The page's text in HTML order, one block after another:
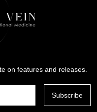
on features and releases.